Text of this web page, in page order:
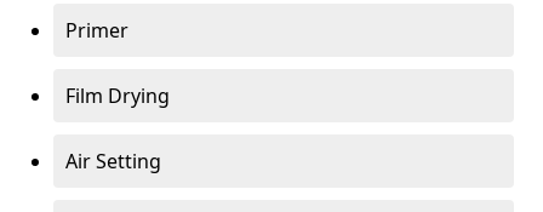
Primer
Film Drying
Air Setting